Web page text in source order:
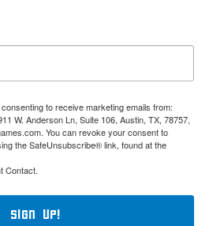
to receive marketing emails from:
W. Anderson Ln, Suite 106, Austin, TX, 78757,
You can revoke your consent to
the SafeUnsubscribe® link, found at the
Contact.
Sign Up!